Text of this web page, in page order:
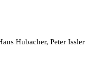
Hubacher, Peter Issler